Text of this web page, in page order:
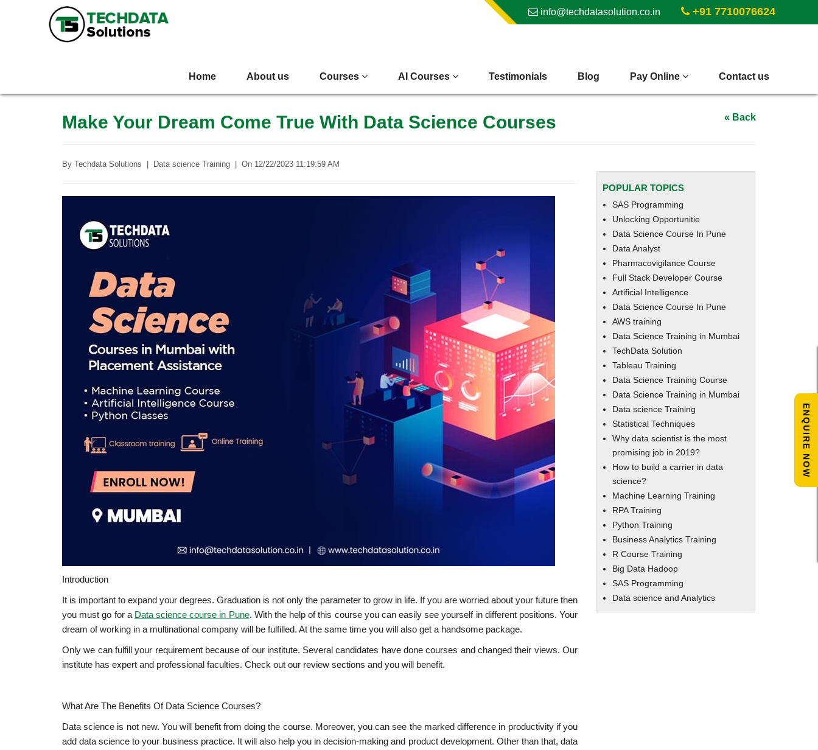
info@techdatasolution.co.in +91 7710076624
Home About us Courses AI Courses Testimonials Blog Pay Online Contact us
« Back
Make Your Dream Come True With Data Science Courses
By Techdata Solutions Data science Training On 12/22/2023 11:19:59 AM
Introduction
It is important to expand your degrees. Graduation is not only the parameter to grow in life. If you are worried about your future then
you must go for a Data science course in Pune. With the help of this course you can easily see yourself in different positions. Your
dream of working in a multinational company will be fulfilled. At the same time you will also get a handsome package.
Only we can fulfill your requirement because of our institute. Several candidates have done courses and changed their views. Our
institute has expert and professional faculties. Check out our review sections and you will benefit.
What Are The Benefits Of Data Science Courses?
Data science is not new. You will benefit from doing the course. Moreover, you can see the marked difference in productivity if you
add data science to your business practice. It will also help you in decision-making and product development. Other than that, data
POPULAR TOPICS
SAS Programming
Unlocking Opportunitie
Data Science Course In Pune
Data Analyst
Pharmacovigilance Course
Full Stack Developer Course
Artificial Intelligence
Data Science Course In Pune
AWS training
Data Science Training in Mumbai
TechData Solution
Tableau Training
Data Science Training Course
Data Science Training in Mumbai
Data science Training
Statistical Techniques
Why data scientist is the most
promising job in 2019?
How to build a carrier in data
science?
Machine Learning Training
RPA Training
Python Training
Business Analytics Training
R Course Training
Big Data Hadoop
SAS Programming
Data science and Analytics
ENQUIRE NOW